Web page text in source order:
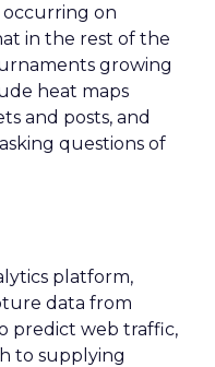
on
in the rest of the
growing
heat maps
and posts, and
questions of
platform,
data from
predict web traffic,
to supplying